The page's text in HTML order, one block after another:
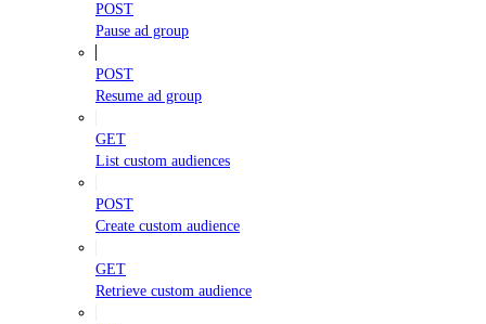
POST
Pause ad group
POST
Resume ad group
GET
List custom audiences
POST
Create custom audience
GET
Retrieve custom audience